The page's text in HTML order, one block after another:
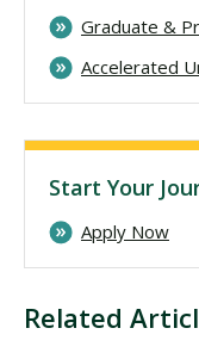
Related
Graduate &
Accelerated
Start Your
Apply Now